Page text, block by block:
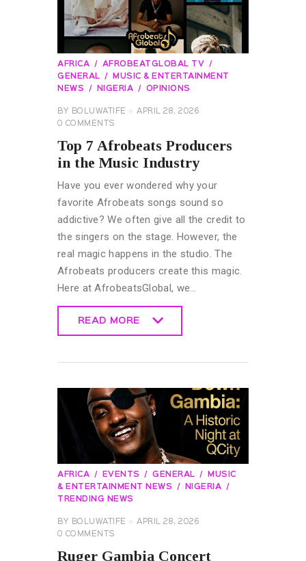
AFRICA
AFROBEATGLOBAL TV
GENERAL
MUSIC & ENTERTAINMENT
NEWS
NIGERIA OPINIONS
BY BOLUWATIFE
APRIL 28, 2026
0 COMMENTS
Top 7 Afrobeats Producers
in the Music Industry
Have you ever wondered why your
favorite Afrobeats songs sound so
addictive? We often give all the credit to
the singers on the stage. However, the
real magic happens in the studio. The
Afrobeats producers create this magic.
Here at AfrobeatsGlobal, we…
READ MORE
AFRICA EVENTS GENERAL
MUSIC
& ENTERTAINMENT NEWS
NIGERIA
TRENDING NEWS
BY BOLUWATIFE
APRIL 28, 2026
0 COMMENTS
Ruger Gambia Concert